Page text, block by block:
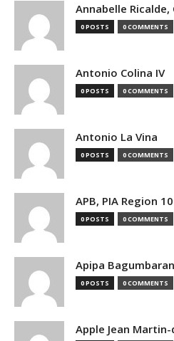
Annabelle
0 POSTS 0 COMMENTS
Antonio Colina IV
0 POSTS 0 COMMENTS
Antonio La Vina
0 POSTS 0 COMMENTS
APB, PIA Region 10
0 POSTS 0 COMMENTS
Apipa Bagumbaran
0 POSTS 0 COMMENTS
Apple Jean Martin-